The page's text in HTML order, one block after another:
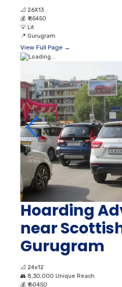
📐 26X13
💰 ₹ 65450
💡 Lit
📍 Gurugram
View Full Page →
Hoarding
near
Gurugram
📐 24x12
👥 8,30,000 Unique Reach
💰 ₹ 60450